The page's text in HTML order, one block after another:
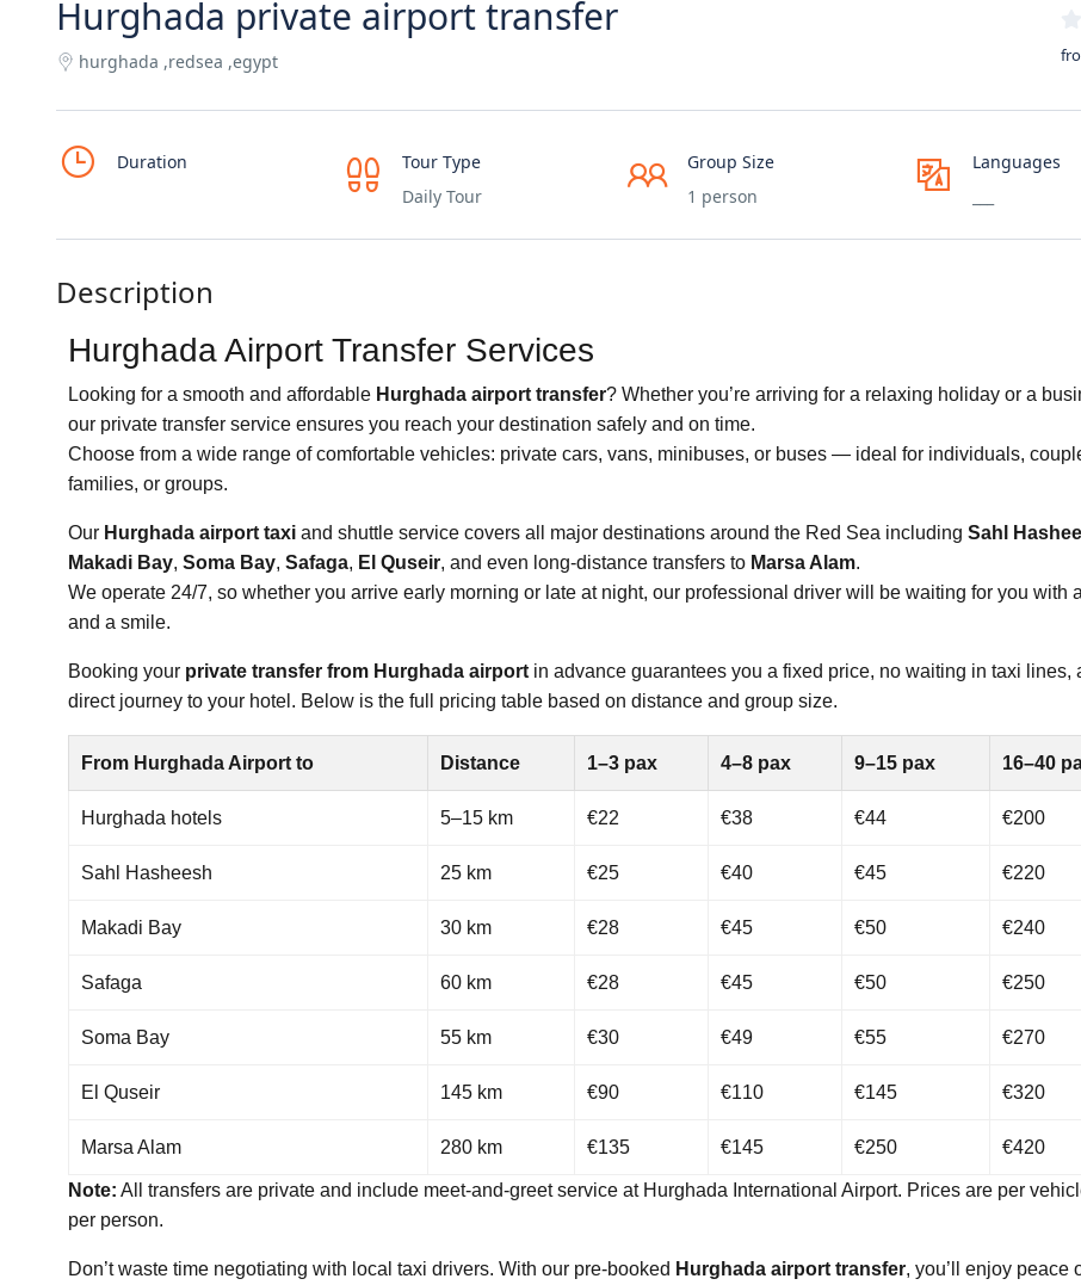
Hurghada private airport transfer
hurghada ,redsea ,egypt
Duration
Tour Type
Daily Tour
Group Size
1 person
Languages
Description
Hurghada Airport Transfer Services
Looking for a smooth and affordable Hurghada airport transfer? Whether you’re arriving for a relaxing holiday or a
our private transfer service ensures you reach your destination safely and on time.
Choose from a wide range of comfortable vehicles: private cars, vans, minibuses, or buses — ideal for individuals,
families, or groups.
Our Hurghada airport taxi and shuttle service covers all major destinations around the Red Sea including Sahl
Makadi Bay, Soma Bay, Safaga, El Quseir, and even long-distance transfers to Marsa Alam.
We operate 24/7, so whether you arrive early morning or late at night, our professional driver will be waiting for you with
and a smile.
Booking your private transfer from Hurghada airport in advance guarantees you a fixed price, no waiting in taxi lines,
direct journey to your hotel. Below is the full pricing table based on distance and group size.
From Hurghada Airport to Distance 1–3 pax 4–8 pax 9–15 pax 16–40
Hurghada hotels 5–15 km €22 €38 €44 €200
Sahl Hasheesh 25 km €25 €40 €45 €220
Makadi Bay 30 km €28 €45 €50 €240
Safaga 60 km €28 €45 €50 €250
Soma Bay 55 km €30 €49 €55 €270
El Quseir 145 km €90 €110 €145 €320
Marsa Alam 280 km €135 €145 €250 €420
Note: All transfers are private and include meet-and-greet service at Hurghada International Airport. Prices are per
per person.
Don’t waste time negotiating with local taxi drivers. With our pre-booked Hurghada airport transfer, you’ll enjoy peace